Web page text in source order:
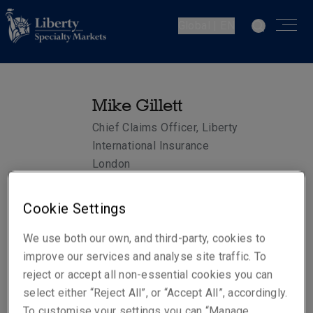
Mike Gillett
Chief Claims Officer, Liberty
International Insurance
London
Telephone
Phone: +44 (0)20 3758 1118
Mobile: +44 (0)7747 791 478
Email
Show email address
Cookie Settings
We use both our own, and third-party, cookies to
improve our services and analyse site traffic. To
reject or accept all non-essential cookies you can
select either “Reject All”, or “Accept All”, accordingly.